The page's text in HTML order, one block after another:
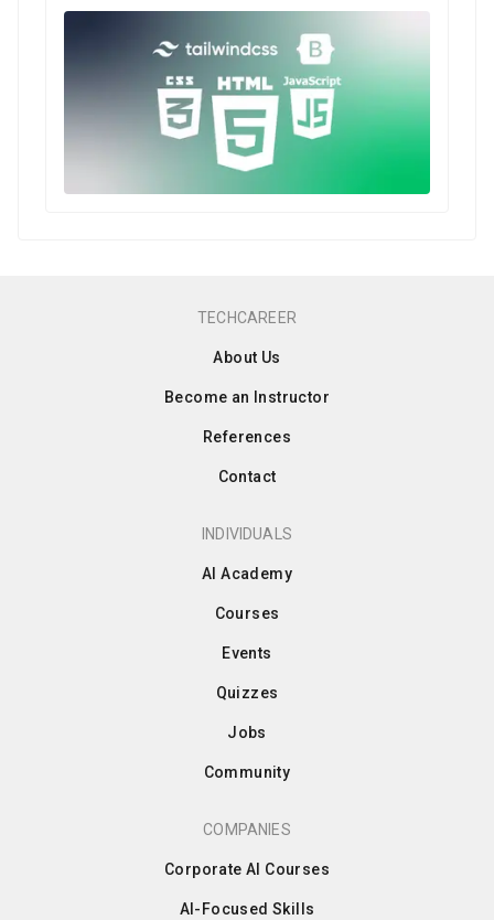
TECHCAREER
About Us
Become an Instructor
References
Contact
INDIVIDUALS
AI Academy
Courses
Events
Quizzes
Jobs
Community
COMPANIES
Corporate AI Courses
AI-Focused Skills